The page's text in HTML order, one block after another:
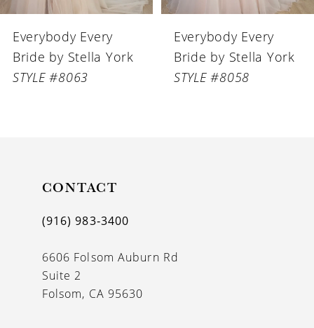
6
Everybody Every
Bride by Stella York
STYLE #8058
Everybody Every
Bride by Stella York
STYLE #8056
CONTACT
(916) 983‑3400
6606 Folsom Auburn Rd
Suite 2
Folsom, CA 95630